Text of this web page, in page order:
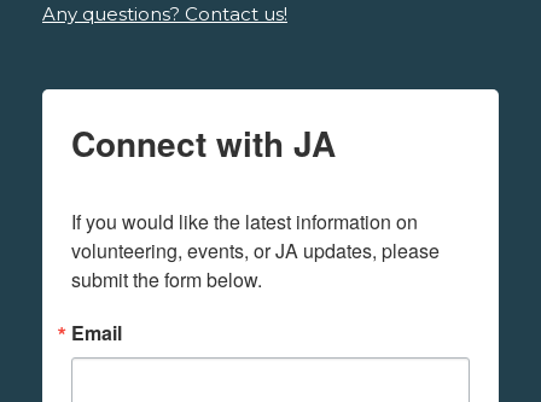
Any questions? Contact us!
Connect with JA
If you would like the latest information on
volunteering, events, or JA updates, please
submit the form below.
Email